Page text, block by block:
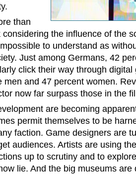
than
the influence of the
to understand as
Just among Germans, 42
click their way through digital
men and 47 percent women.
now far surpass those in the
are becoming
permit themselves to be
faction. Game designers are
audiences. Artists are using
up to scrutiny and to
lie. And the big museums are